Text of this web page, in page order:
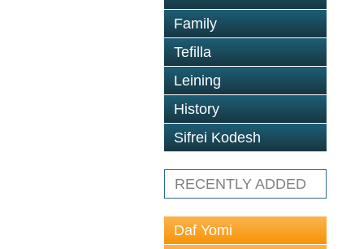
Family
Tefilla
Leining
History
Sifrei Kodesh
RECENTLY ADDED
Daf Yomi